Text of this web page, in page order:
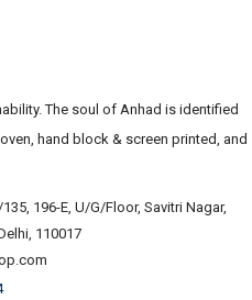
The soul of Anhad is identified
hand block & screen printed, and
196-E, U/G/Floor, Savitri Nagar,
110017